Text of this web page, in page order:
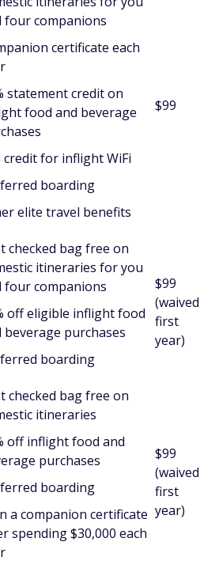
four companions
certificate each
statement credit on
food and beverage
credit for inflight WiFi
boarding
elite travel benefits
$99
checked bag free on
itineraries for you
four companions
off eligible inflight food
beverage purchases
boarding
$99
(waived
first
year)
checked bag free on
itineraries
off inflight food and
purchases
boarding
a companion certificate
spending $30,000 each
$99
(waived
first
year)